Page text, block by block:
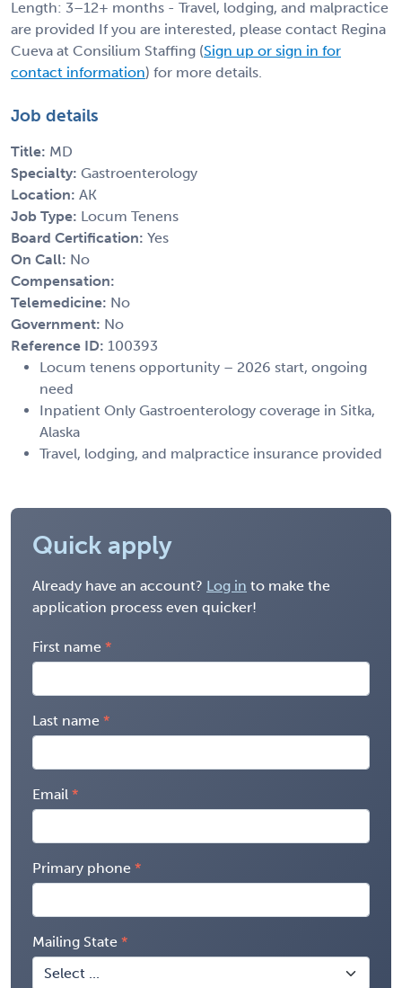
Length: 3–12+ months - Travel, lodging, and malpractice
are provided If you are interested, please contact Regina
Cueva at Consilium Staffing (Sign up or sign in for
contact information) for more details.
Job details
Title: MD
Specialty: Gastroenterology
Location: AK
Job Type: Locum Tenens
Board Certification: Yes
On Call: No
Compensation:
Telemedicine: No
Government: No
Reference ID: 100393
Locum tenens opportunity – 2026 start, ongoing
need
Inpatient Only Gastroenterology coverage in Sitka,
Alaska
Travel, lodging, and malpractice insurance provided
Quick apply
Already have an account? Log in to make the
application process even quicker!
First name
Last name
Email
Primary phone
Mailing State